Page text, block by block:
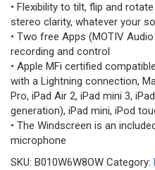
• Flexibility to tilt, flip and
stereo clarity, whatever your
• Two free Apps (MOTIV
recording and control
• Apple MFi certified
with a Lightning connection,
Pro, iPad Air 2, iPad mini 3,
generation), iPad mini, iPod
• The Windscreen is an
microphone
SKU: B010W6W8OW Category: